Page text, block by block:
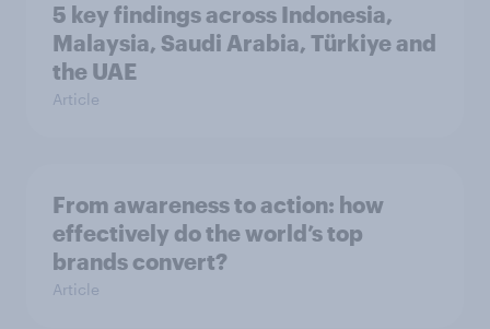
5 key findings across Indonesia,
Malaysia, Saudi Arabia, Türkiye and
the UAE
Article
From awareness to action: how
effectively do the world’s top
brands convert?
Article